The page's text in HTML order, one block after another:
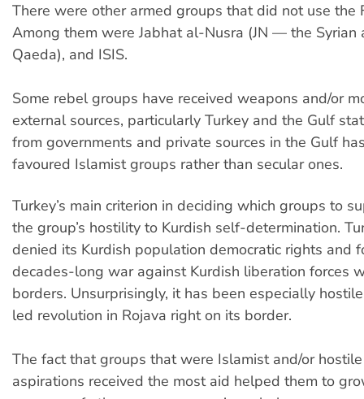
There were other armed groups that did not use the
Among them were Jabhat al-Nusra (JN — the
Qaeda), and ISIS.
Some rebel groups have received weapons and/or
external sources, particularly Turkey and the Gulf
from governments and private sources in the Gulf
favoured Islamist groups rather than secular ones.
Turkey’s main criterion in deciding which groups to
the group’s hostility to Kurdish self-determination.
denied its Kurdish population democratic rights and
decades-long war against Kurdish liberation forces
borders. Unsurprisingly, it has been especially
led revolution in Rojava right on its border.
The fact that groups that were Islamist and/or
aspirations received the most aid helped them to